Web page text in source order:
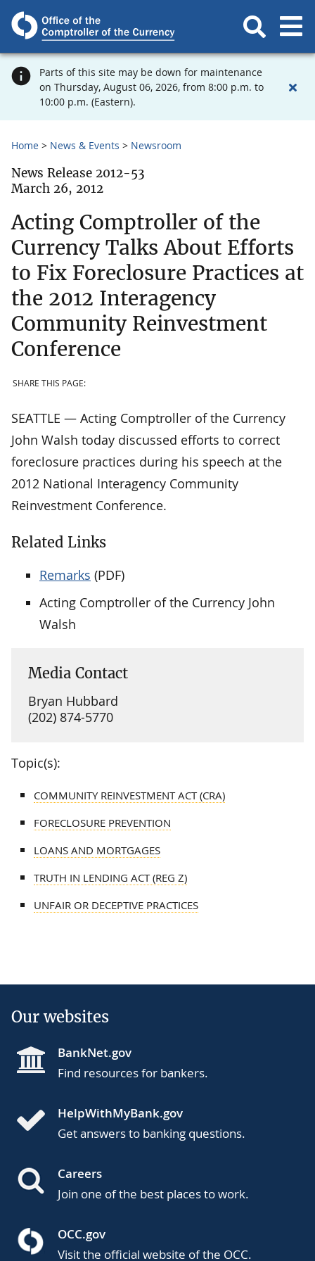
Parts of this site may be down for maintenance
on Thursday, August 06, 2026, from 8:00 p.m. to
10:00 p.m. (Eastern).
Home News & Events Newsroom
News Release 2012-53
March 26, 2012
Acting Comptroller of the
Currency Talks About Efforts
to Fix Foreclosure Practices at
the 2012 Interagency
Community Reinvestment
Conference
SHARE THIS PAGE:
SEATTLE — Acting Comptroller of the Currency
John Walsh today discussed efforts to correct
foreclosure practices during his speech at the
2012 National Interagency Community
Reinvestment Conference.
Related Links
Remarks (PDF)
Acting Comptroller of the Currency John
Walsh
Media Contact
Bryan Hubbard
(202) 874-5770
Topic(s):
COMMUNITY REINVESTMENT ACT (CRA)
FORECLOSURE PREVENTION
LOANS AND MORTGAGES
TRUTH IN LENDING ACT (REG Z)
UNFAIR OR DECEPTIVE PRACTICES
Our websites
BankNet.gov
Find resources for bankers.
HelpWithMyBank.gov
Get answers to banking questions.
Careers
Join one of the best places to work.
OCC.gov
Visit the official website of the OCC.